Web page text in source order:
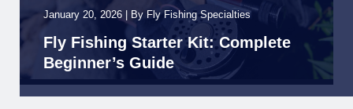
January 20, 2026 | By Fly Fishing Specialties
Fly Fishing Starter Kit: Complete
Beginner’s Guide